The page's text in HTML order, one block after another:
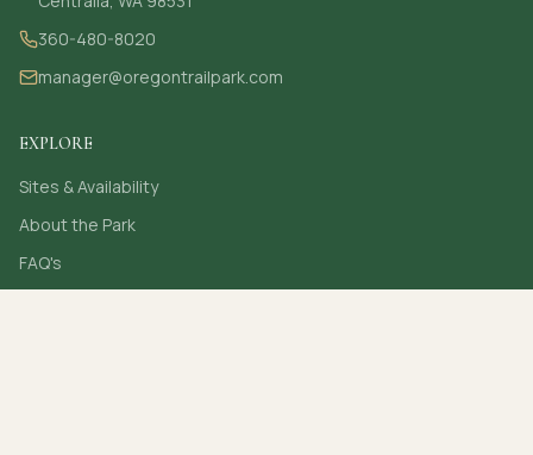
360-480-8020
manager@oregontrailpark.com
EXPLORE
Sites & Availability
About the Park
FAQ's